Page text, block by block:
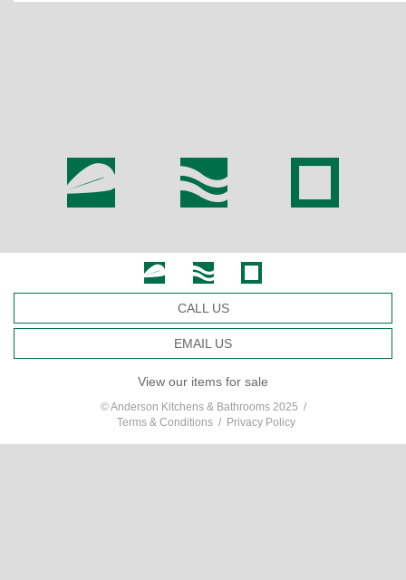
CALL US
EMAIL US
View our items for sale
© Anderson Kitchens & Bathrooms 2025 /
Terms & Conditions/ Privacy Policy